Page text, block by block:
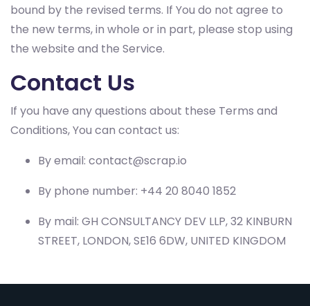
bound by the revised terms. If You do not agree to
the new terms, in whole or in part, please stop using
the website and the Service.
Contact Us
If you have any questions about these Terms and
Conditions, You can contact us:
By email: contact@scrap.io
By phone number: +44 20 8040 1852
By mail: GH CONSULTANCY DEV LLP, 32 KINBURN
STREET, LONDON, SE16 6DW, UNITED KINGDOM